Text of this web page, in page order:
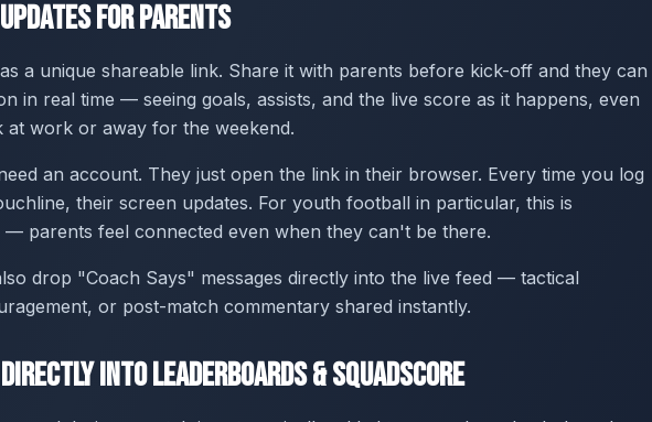
for Parents
a unique shareable link. Share it with parents before kick-off and they can
in real time — seeing goals, assists, and the live score as it happens, even
at work or away for the weekend.
an account. They just open the link in their browser. Every time you log
their screen updates. For youth football in particular, this is
parents feel connected even when they can't be there.
drop "Coach Says" messages directly into the live feed — tactical
or post-match commentary shared instantly.
Into Leaderboards & SquadScore